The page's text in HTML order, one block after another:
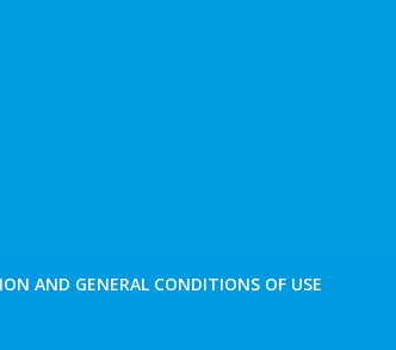
AND GENERAL CONDITIONS OF USE